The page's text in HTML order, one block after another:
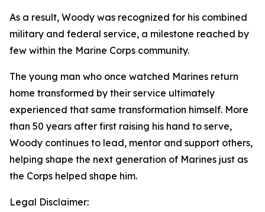
As a result, Woody was recognized for his combined
military and federal service, a milestone reached by
few within the Marine Corps community.
The young man who once watched Marines return
home transformed by their service ultimately
experienced that same transformation himself. More
than 50 years after first raising his hand to serve,
Woody continues to lead, mentor and support others,
helping shape the next generation of Marines just as
the Corps helped shape him.
Legal Disclaimer: